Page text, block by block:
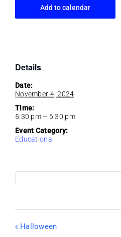
Add to calendar
Details
Date:
November 4, 2024
Time:
5:30 pm – 6:30 pm
Event Category:
Educational
Halloween